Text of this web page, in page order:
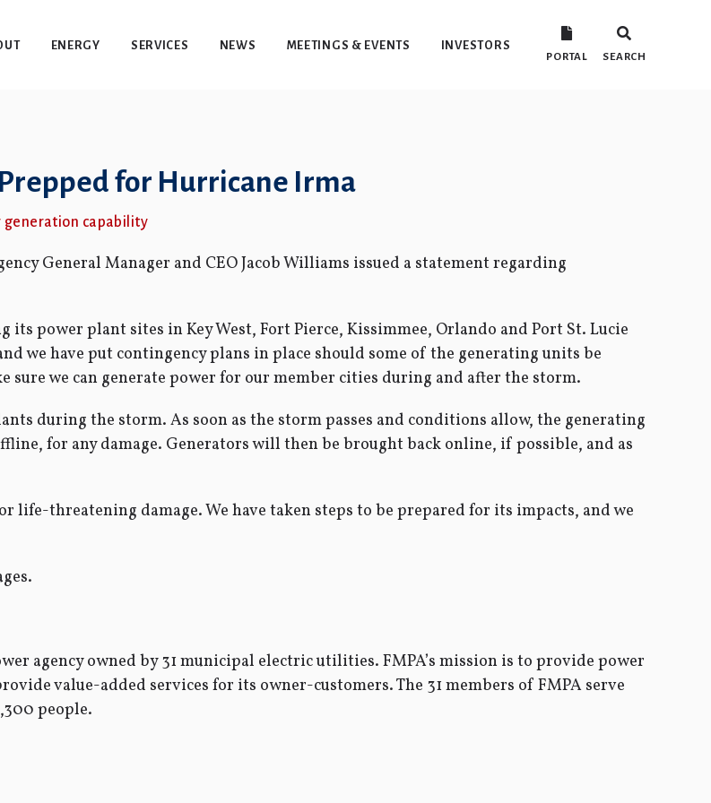
ENERGY SERVICES NEWS MEETINGS & EVENTS INVESTORS
PORTAL SEARCH
Prepped for Hurricane Irma
generation capability
General Manager and CEO Jacob Williams issued a statement regarding
power plant sites in Key West, Fort Pierce, Kissimmee, Orlando and Port St. Lucie
we have put contingency plans in place should some of the generating units be
sure we can generate power for our member cities during and after the storm.
during the storm. As soon as the storm passes and conditions allow, the generating
for any damage. Generators will then be brought back online, if possible, and as
life-threatening damage. We have taken steps to be prepared for its impacts, and we
agency owned by 31 municipal electric utilities. FMPA’s mission is to provide power
value-added services for its owner-customers. The 31 members of FMPA serve
people.